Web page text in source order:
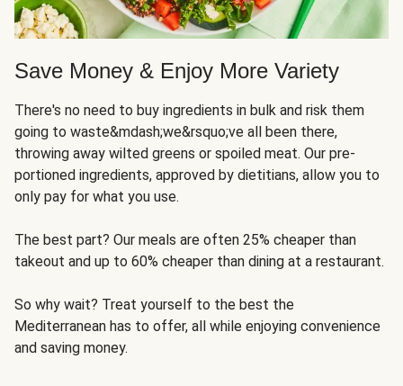
Save Money & Enjoy More Variety
There's no need to buy ingredients in bulk and risk them
going to waste&mdash;we&rsquo;ve all been there,
throwing away wilted greens or spoiled meat. Our pre-
portioned ingredients, approved by dietitians, allow you to
only pay for what you use.
The best part? Our meals are often 25% cheaper than
takeout and up to 60% cheaper than dining at a restaurant.
So why wait? Treat yourself to the best the
Mediterranean has to offer, all while enjoying convenience
and saving money.